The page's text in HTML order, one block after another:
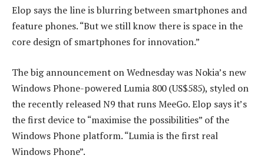
Elop says the line is blurring between smartphones and
feature phones. “But we still know there is space in the
core design of smartphones for innovation.”
The big announcement on Wednesday was Nokia’s new
Windows Phone-powered Lumia 800 (US$585), styled on
the recently released N9 that runs MeeGo. Elop says it’s
the first device to “maximise the possibilities” of the
Windows Phone platform. “Lumia is the first real
Windows Phone”.